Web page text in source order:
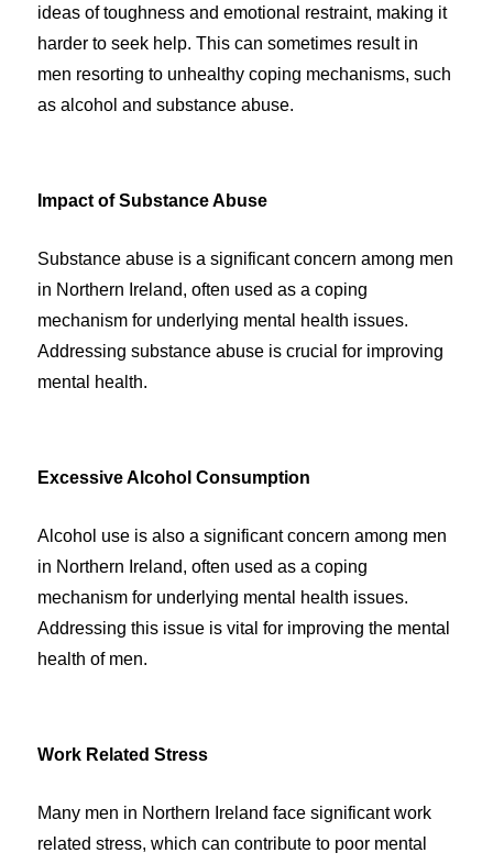
ideas of toughness and emotional restraint, making it
harder to seek help. This can sometimes result in
men resorting to unhealthy coping mechanisms, such
as alcohol and substance abuse.
Impact of Substance Abuse
Substance abuse is a significant concern among men
in Northern Ireland, often used as a coping
mechanism for underlying mental health issues.
Addressing substance abuse is crucial for improving
mental health.
Excessive Alcohol Consumption
Alcohol use is also a significant concern among men
in Northern Ireland, often used as a coping
mechanism for underlying mental health issues.
Addressing this issue is vital for improving the mental
health of men.
Work Related Stress
Many men in Northern Ireland face significant work
related stress, which can contribute to poor mental